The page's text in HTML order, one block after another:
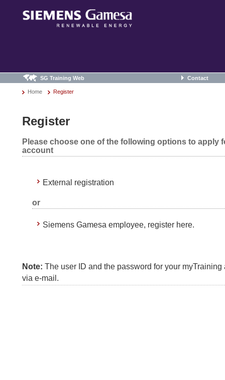
SG Training Web Contact
Home Register
Register
Please choose one of the following options to apply
account
External registration
or
Siemens Gamesa employee, register here.
Note: The user ID and the password for your
via e-mail.